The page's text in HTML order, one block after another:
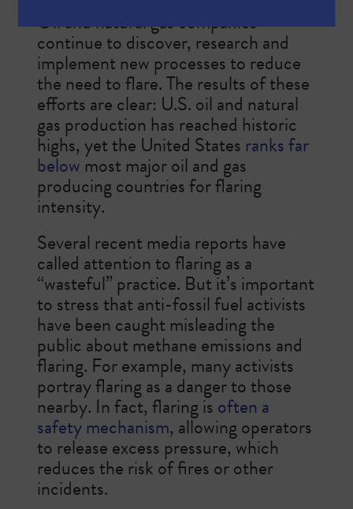
Oil and natural gas companies
continue to discover, research and
implement new processes to reduce
the need to flare. The results of these
efforts are clear: U.S. oil and natural
gas production has reached historic
highs, ​yet the United States ranks far
below most major oil and gas
producing countries for flaring
intensity.
Several recent media reports have
called attention to flaring as a
“wasteful” practice. But it’s important
to stress that anti-fossil fuel activists
have been caught misleading the
public about methane emissions and
flaring. For example, many activists
portray flaring as a danger to those
nearby. In fact, flaring isoften a
safety mechanism, allowing operators
to release excess pressure, which
reduces the risk of fires or other
incidents.